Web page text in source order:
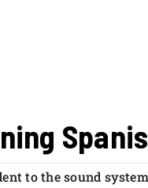
to the sound